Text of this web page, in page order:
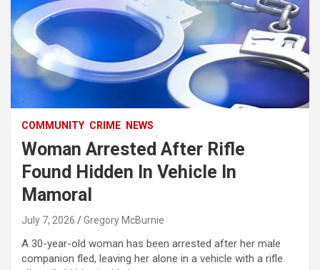
COMMUNITY CRIME NEWS
Woman Arrested After Rifle
Found Hidden In Vehicle In
Mamoral
July 7, 2026 Gregory McBurnie
A 30-year-old woman has been arrested after her male
companion fled, leaving her alone in a vehicle with a rifle